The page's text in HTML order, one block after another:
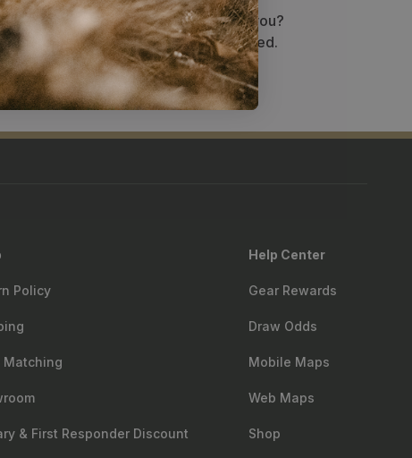
Questions about the right gear for you?
Order issue? We’ve got you covered.
Policy
Matching
& First Responder Discount
Help Center
Gear Rewards
Draw Odds
Mobile Maps
Web Maps
Shop